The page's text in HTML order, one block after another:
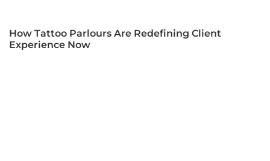
How Tattoo Parlours Are Redefining Client
Experience Now